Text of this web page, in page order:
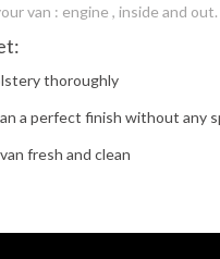
van : engine , inside and out.
thoroughly
a perfect finish without any
fresh and clean